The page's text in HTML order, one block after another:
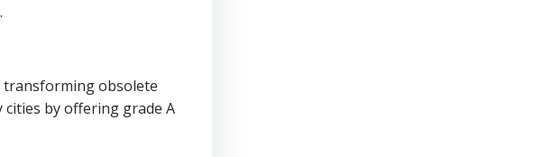
obsolete
cities by offering grade A